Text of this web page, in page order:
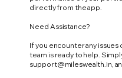
directly from the app.
Need Assistance?
If you encounter any
team is ready to help.
support@mileswealth.in,